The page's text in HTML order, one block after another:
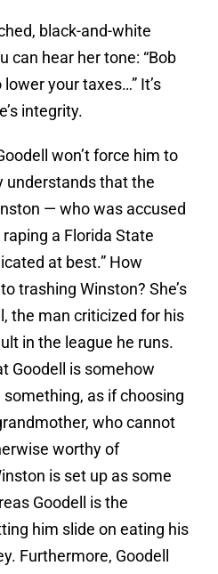
black-and-white
can hear her tone: “Bob
your taxes…” It’s
integrity.
won’t force him to
understands that the
— who was accused
a Florida State
at best.” How
trashing Winston? She’s
the man criticized for his
in the league he runs.
Goodell is somehow
as if choosing
who cannot
worthy of
is set up as some
Goodell is the
him slide on eating his
Furthermore, Goodell